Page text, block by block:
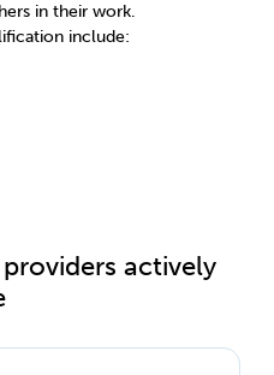
in their work.
include:
actively